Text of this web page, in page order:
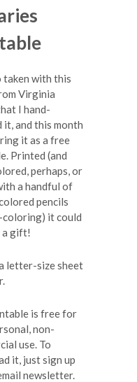
taken with this
Virginia
I hand-
it, and this month
it as a free
Printed (and
perhaps, or
a handful of
pencils
it could
a gift!
letter-size sheet
is free for
non-
use. To
it, just sign up
newsletter.